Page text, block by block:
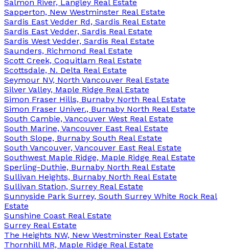
Salmon River, Langley Real Estate
Sapperton, New Westminster Real Estate
Sardis East Vedder Rd, Sardis Real Estate
Sardis East Vedder, Sardis Real Estate
Sardis West Vedder, Sardis Real Estate
Saunders, Richmond Real Estate
Scott Creek, Coquitlam Real Estate
Scottsdale, N. Delta Real Estate
Seymour NV, North Vancouver Real Estate
Silver Valley, Maple Ridge Real Estate
Simon Fraser Hills, Burnaby North Real Estate
Simon Fraser Univer., Burnaby North Real Estate
South Cambie, Vancouver West Real Estate
South Marine, Vancouver East Real Estate
South Slope, Burnaby South Real Estate
South Vancouver, Vancouver East Real Estate
Southwest Maple Ridge, Maple Ridge Real Estate
Sperling-Duthie, Burnaby North Real Estate
Sullivan Heights, Burnaby North Real Estate
Sullivan Station, Surrey Real Estate
Sunnyside Park Surrey, South Surrey White Rock Real
Estate
Sunshine Coast Real Estate
Surrey Real Estate
The Heights NW, New Westminster Real Estate
Thornhill MR, Maple Ridge Real Estate